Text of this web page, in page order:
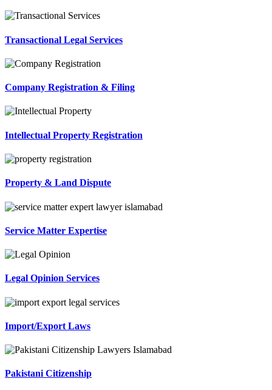
Transactional Legal Services
Company Registration & Filing
Intellectual Property Registration
Property & Land Dispute
Service Matter Expertise
Legal Opinion Services
Import/Export Laws
Pakistani Citizenship